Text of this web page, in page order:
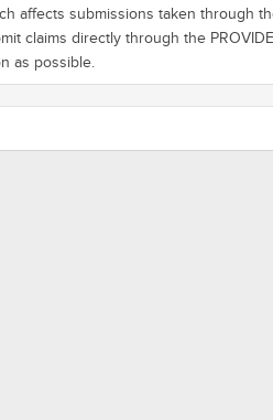
affects submissions taken through
claims directly through the
as possible.